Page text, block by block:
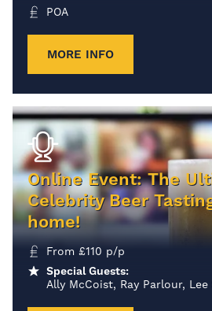
POA
MORE INFO
Online Event: The
Celebrity Beer
home!
From £110 p/p
Special Guests:
Ally McCoist, Ray Parlour, Lee